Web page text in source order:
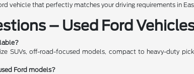
vehicle that perfectly matches your driving requirements in
– Used Ford
SUVs, off-road-focused models, compact to heavy-duty
Ford models?